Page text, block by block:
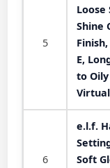
5
Loose
Shine
E,
to
6
e.l.f.
Soft